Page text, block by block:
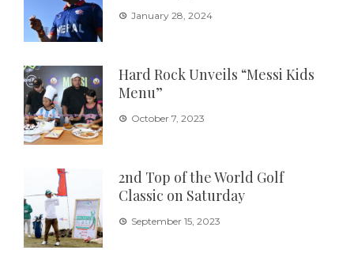
January 28, 2024
Hard Rock Unveils “Messi Kids
Menu”
October 7, 2023
2nd Top of the World Golf
Classic on Saturday
September 15, 2023